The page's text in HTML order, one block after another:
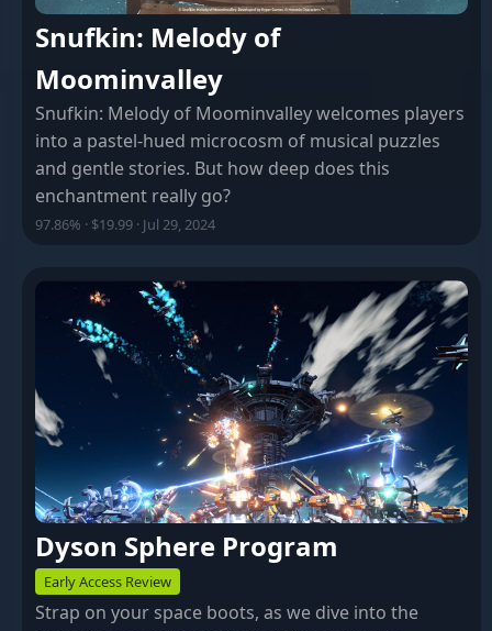
Snufkin: Melody of
Moominvalley
Snufkin: Melody of Moominvalley welcomes players
into a pastel-hued microcosm of musical puzzles
and gentle stories. But how deep does this
enchantment really go?
97.86% · $19.99 · Jul 29, 2024
Dyson Sphere Program
Early Access Review
Strap on your space boots, as we dive into the